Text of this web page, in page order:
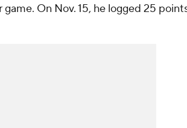
game. On Nov. 15, he logged 25